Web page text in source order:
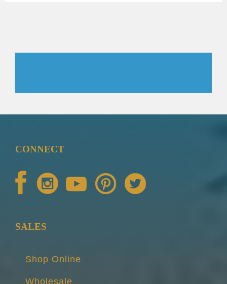
CONNECT
SALES
Shop Online
Wholesale